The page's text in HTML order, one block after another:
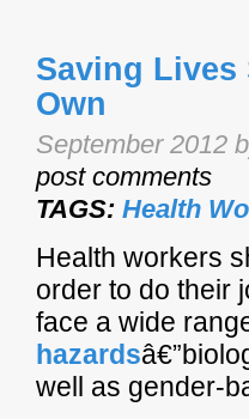
Saving
Own
September 2012
post comments
TAGS: Health
Health workers
order to do their
face a wide
hazards
well as gender-